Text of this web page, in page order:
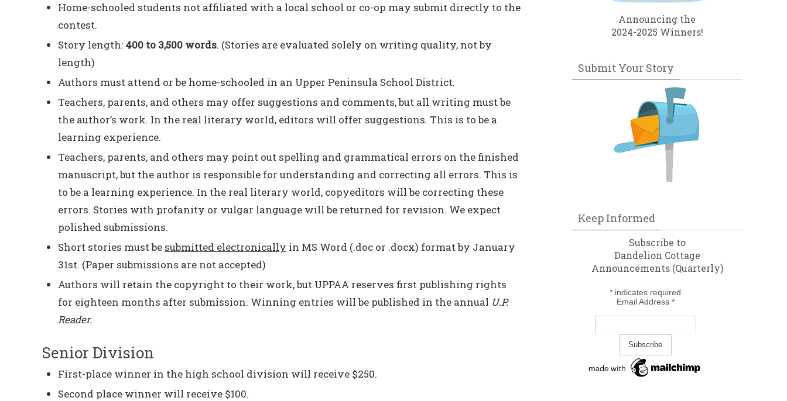
Home-schooled students not affiliated with a local school or co-op may submit directly to the
contest.
Story length: 400 to 3,500 words. (Stories are evaluated solely on writing quality, not by
length)
Authors must attend or be home-schooled in an Upper Peninsula School District.
Teachers, parents, and others may offer suggestions and comments, but all writing must be
the author’s work. In the real literary world, editors will offer suggestions. This is to be a
learning experience.
Teachers, parents, and others may point out spelling and grammatical errors on the finished
manuscript, but the author is responsible for understanding and correcting all errors. This is
to be a learning experience. In the real literary world, copyeditors will be correcting these
errors. Stories with profanity or vulgar language will be returned for revision. We expect
polished submissions.
Short stories must be submitted electronically in MS Word (.doc or .docx) format by January
31st. (Paper submissions are not accepted)
Authors will retain the copyright to their work, but UPPAA reserves first publishing rights
for eighteen months after submission. Winning entries will be published in the annual U.P.
Reader.
Senior Division
First-place winner in the high school division will receive $250.
Second place winner will receive $100.
Announcing the
2024-2025 Winners!
Submit Your Story
Keep Informed
Subscribe to
Dandelion Cottage
Announcements (Quarterly)
* indicates required
Email Address *